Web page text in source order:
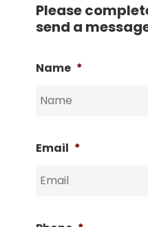
Please
send a
Name *
Email *